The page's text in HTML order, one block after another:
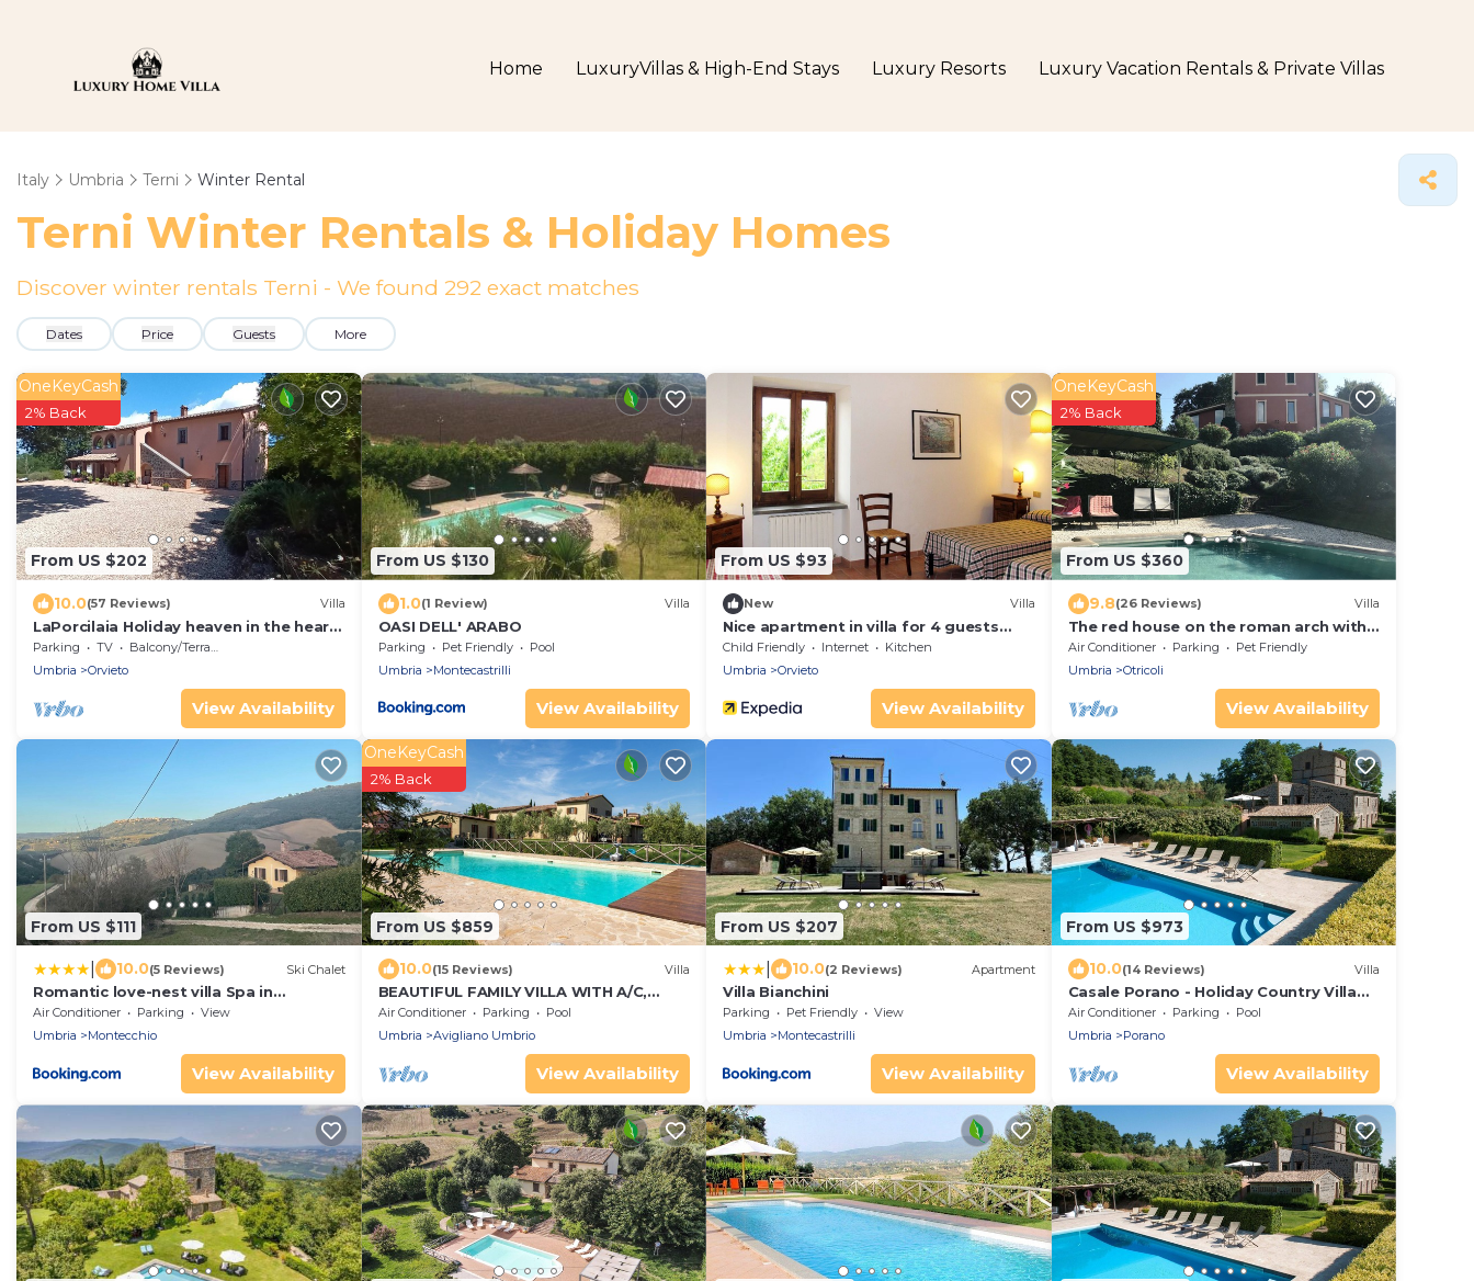
Home LuxuryVillas & High-End Stays Luxury Resorts Luxury Vacation Rentals & Private Villas
Italy Umbria Terni Winter Rental
Terni Winter Rentals & Holiday Homes
Discover winter rentals Terni - We found 292 exact matches
Dates Price Guests More
From US $202
OneKeyCash
2% Back
10.0(57 Reviews) Villa
LaPorcilaia Holiday heaven in the heart
of Italy Large sunny breathtaking views
Parking TV
Balcony/Terrace
Umbria
Orvieto
View Availability
From US $130
1.0(1 Review) Villa
OASI DELL' ARABO
Parking Pet Friendly
Pool
Umbria
Montecastrilli
View Availability
From US $93
New Villa
Nice apartment in villa for 4 guests
with WIFI, pool, TV, patio, pets allowed
and parking
Child Friendly Internet
Kitchen
Umbria
Orvieto
View Availability
From US $360
OneKeyCash
2% Back
9.8(26 Reviews) Villa
The red house on the roman arch with
private pool all for you
Air Conditioner Parking
Pet Friendly
Umbria
Otricoli
View Availability
From US $111
10.0(5 Reviews) Ski Chalet
Romantic love-nest villa Spa in
Beautiful Umbria
Air Conditioner Parking
View
Umbria
Montecchio
View Availability
From US $859
OneKeyCash
2% Back
10.0(15 Reviews) Villa
BEAUTIFUL FAMILY VILLA WITH A/C,
LARGE HEATED POOL AND STUNNING
VIEWS
Air Conditioner Parking
Pool
Umbria
Avigliano Umbrio
View Availability
From US $207
10.0(2 Reviews) Apartment
Villa Bianchini
Parking Pet Friendly
View
Umbria
Montecastrilli
View Availability
From US $973
10.0(14 Reviews) Villa
Casale Porano - Holiday Country Villa
with swimming pool in Umbria
Air Conditioner Parking
Pool
Umbria
Porano
View Availability